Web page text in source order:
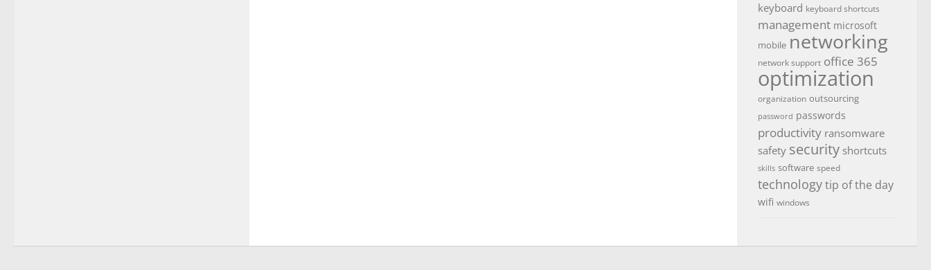
keyboard keyboard shortcuts
management microsoft
mobile networking
network support office 365
optimization
organization outsourcing
password passwords
productivity ransomware
safety security shortcuts
skills software speed
technologytip of the day
wifi windows